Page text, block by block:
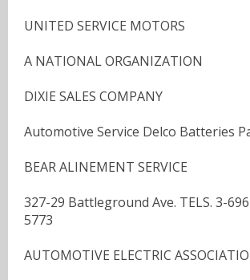
UNITED SERVICE MOTORS
A NATIONAL ORGANIZATION
DIXIE SALES COMPANY
Automotive Service Delco Batteries
BEAR ALINEMENT SERVICE
327-29 Battleground Ave. TELS. 3-
5773
AUTOMOTIVE ELECTRIC